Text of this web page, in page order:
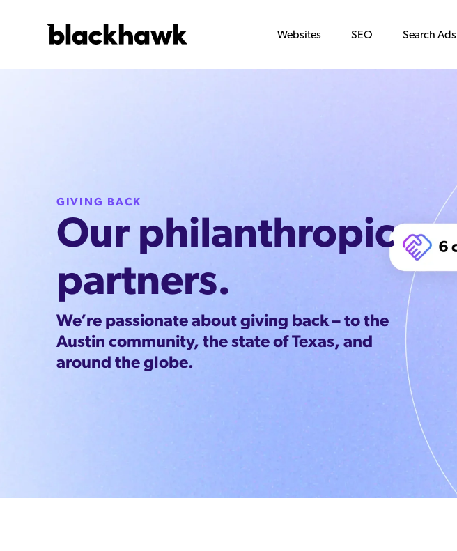
Websites SEO Search Ads
GIVING BACK
Our philanthropic
partners.
We’re passionate about giving back – to the
Austin community, the state of Texas, and
around the globe.